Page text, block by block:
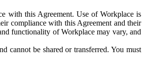
with this Agreement. Use of Workplace is
compliance with this Agreement and their
functionality of Workplace may vary, and
cannot be shared or transferred. You must